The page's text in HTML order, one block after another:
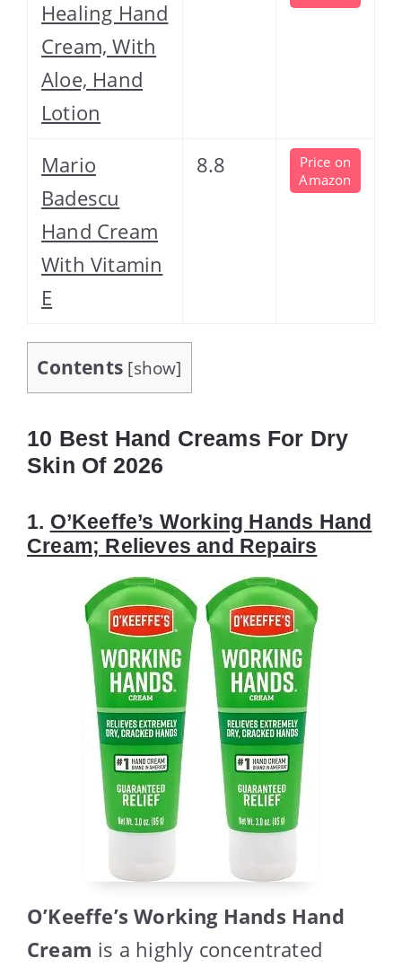
Healing Hand
Cream, With
Aloe, Hand
Lotion
Mario
Badescu
Hand Cream
With Vitamin
E
8.8
Price on
Amazon
Contents [show]
10 Best Hand Creams For Dry
Skin Of 2026
1. O’Keeffe’s Working Hands Hand
Cream; Relieves and Repairs
O’Keeffe’s Working Hands Hand
Cream is a highly concentrated